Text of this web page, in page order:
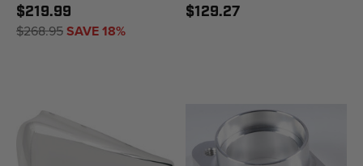
$219.99
$268.95SAVE 18%
$129.27